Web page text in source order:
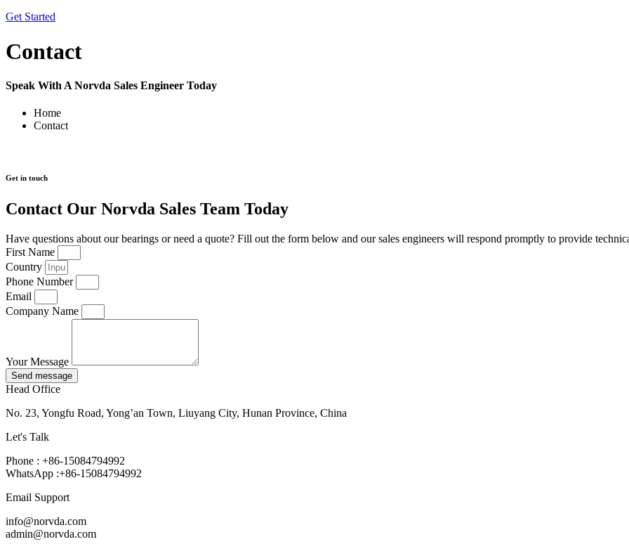
Get Started
Contact
Speak With A Norvda Sales Engineer Today
Home
Contact
Get in touch
Contact Our Norvda Sales Team Today
Have questions about our bearings or need a quote? Fill out the form below and our sales engineers will respond promptly to provide
First Name
Country
Phone Number
Email
Company Name
Your Message
Send message
Head Office
No. 23, Yongfu Road, Yong’an Town, Liuyang City, Hunan Province, China
Let's Talk
Phone : +86-15084794992
WhatsApp :+86-15084794992
Email Support
info@norvda.com
admin@norvda.com